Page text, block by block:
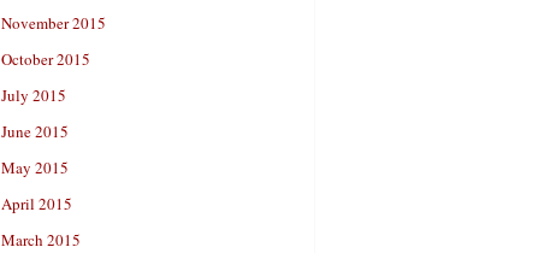
November 2015
October 2015
July 2015
June 2015
May 2015
April 2015
March 2015